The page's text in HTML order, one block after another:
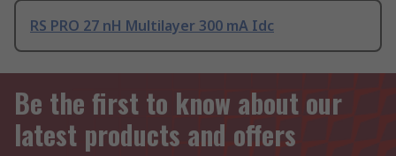
RS PRO 27 nH Multilayer 300 mA Idc
Be the first to know about our
latest products and offers